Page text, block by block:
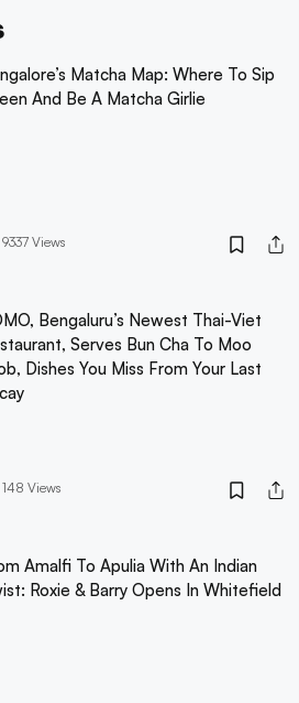
Matcha Map: Where To Sip
And Be A Matcha Girlie
9337Views
Bengaluru’s Newest Thai-Viet
Serves Bun Cha To Moo
Dishes You Miss From Your Last
148 Views
Amalfi To Apulia With An Indian
Roxie & Barry Opens In Whitefield